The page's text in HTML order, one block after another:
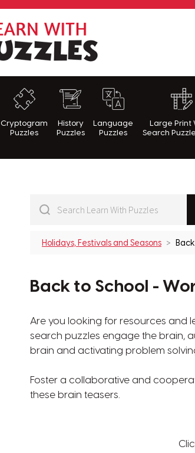
Cryptogram
Puzzles
History
Puzzles
Language
Puzzles
Large Print
Search
Holidays, Festivals and Seasons
Back to School -
Are you looking for resources and
search puzzles engage the brain,
brain and activating problem
Foster a collaborative and
these brain teasers.